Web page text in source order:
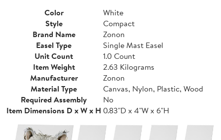
Color
White
Style
Compact
Brand Name
Zonon
Easel Type
Single Mast Easel
Unit Count
1.0 Count
Item Weight
2.63 Kilograms
Manufacturer
Zonon
Material Type
Canvas, Nylon, Plastic, Wood
Required Assembly
No
Item Dimensions D x W x H 0.83"D x 4"W x 6"H